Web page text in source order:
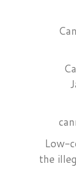
Low-
the